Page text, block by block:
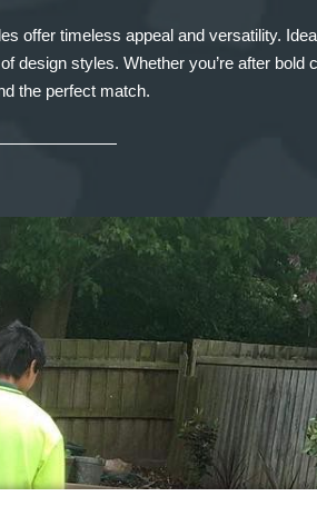
offer timeless appeal and versatility.
styles. Whether you’re after bold
the perfect match.